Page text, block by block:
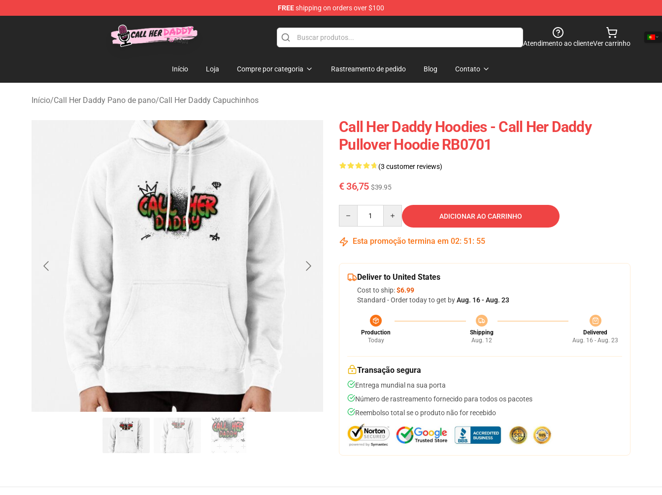
FREEshipping on orders over $100
Call Her Daddy Store - Official Call Her Daddy Merchandise Shop
Atendimento ao clienteVer carrinho
Início Loja Compre por categoria Rastreamento de pedido Blog Contato
Início/Call Her Daddy Pano de pano/Call Her Daddy Capuchinhos
Call Her Daddy Hoodies - Call Her Daddy
Pullover Hoodie RB0701
(3 customer reviews)
€ 36,75 $39.95
ADICIONAR AO CARRINHO
Esta promoção termina em 02: 51 : 54
Deliver to United States
Cost to ship:$6.99
Standard - Order today to get byAug. 16 - Aug. 23
Production
Today
Shipping
Aug. 12
Delivered
Aug. 16 - Aug. 23
Transação segura
Entrega mundial na sua porta
Número de rastreamento fornecido para todos os pacotes
Reembolso total se o produto não for recebido